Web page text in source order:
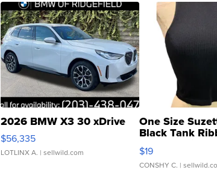
2026 BMW X3 30 xDrive
$56,335
LOTLINX A. | sellwild.com
One Size
Black Tank
Asymmetrical ...
$19
CONSHY C. |